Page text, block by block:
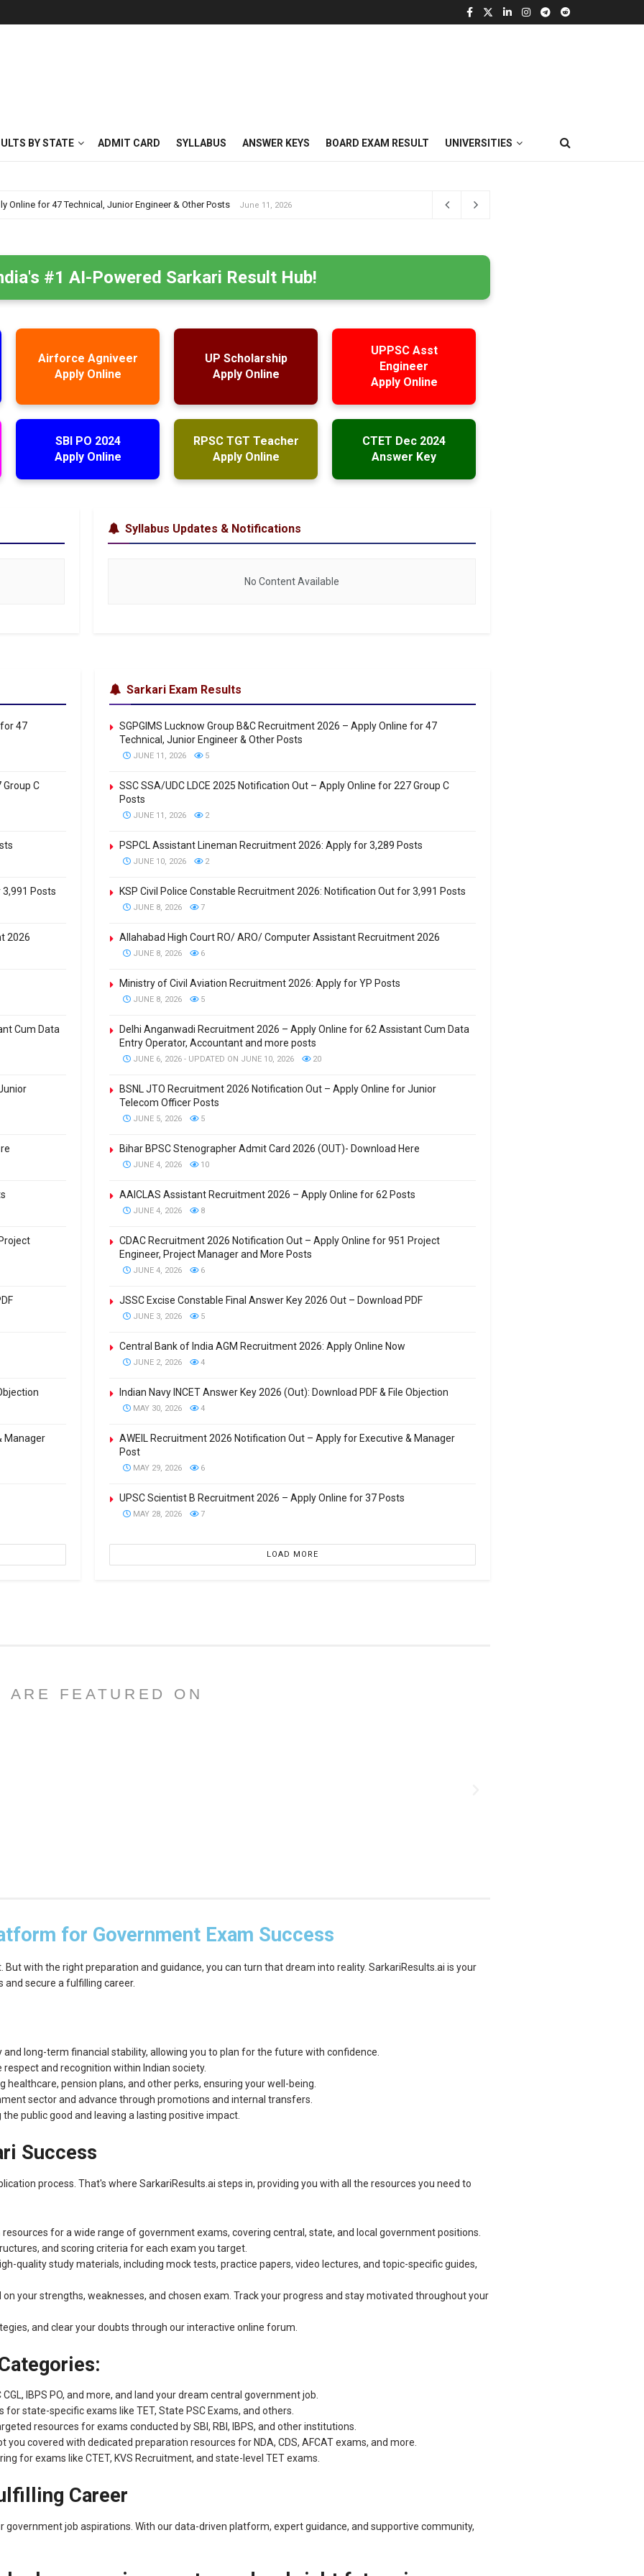
BY STATE ADMIT CARD SYLLABUS ANSWER KEYS BOARD EXAM RESULT UNIVERSITIES
Online for 47 Technical, Junior Engineer & Other Posts June 11, 2026
#1 AI-Powered Sarkari Result Hub!
Airforce Agniveer
Apply Online
UP Scholarship
Apply Online
UPPSC Asst
Engineer
Apply Online
SBI PO 2024
Apply Online
RPSC TGT Teacher
Apply Online
CTET Dec 2024
Answer Key
Syllabus Updates & Notifications
No Content Available
47
C
Posts
2026
Cum Data
Manager
Sarkari Exam Results
SGPGIMS Lucknow Group B&C Recruitment 2026 – Apply Online for 47
Technical, Junior Engineer & Other Posts
JUNE 11, 2026 5
SSC SSA/UDC LDCE 2025 Notification Out – Apply Online for 227 Group C
Posts
JUNE 11, 2026 2
PSPCL Assistant Lineman Recruitment 2026: Apply for 3,289 Posts
JUNE 10, 2026 2
KSP Civil Police Constable Recruitment 2026: Notification Out for 3,991 Posts
JUNE 8, 2026 7
Allahabad High Court RO/ ARO/ Computer Assistant Recruitment 2026
JUNE 8, 2026 6
Ministry of Civil Aviation Recruitment 2026: Apply for YP Posts
JUNE 8, 2026 5
Delhi Anganwadi Recruitment 2026 – Apply Online for 62 Assistant Cum Data
Entry Operator, Accountant and more posts
JUNE 6, 2026 - UPDATED ON JUNE 10, 2026 20
BSNL JTO Recruitment 2026 Notification Out – Apply Online for Junior
Telecom Officer Posts
JUNE 5, 2026 5
Bihar BPSC Stenographer Admit Card 2026 (OUT)- Download Here
JUNE 4, 2026 10
AAICLAS Assistant Recruitment 2026 – Apply Online for 62 Posts
JUNE 4, 2026 8
CDAC Recruitment 2026 Notification Out – Apply Online for 951 Project
Engineer, Project Manager and More Posts
JUNE 4, 2026 6
JSSC Excise Constable Final Answer Key 2026 Out – Download PDF
JUNE 3, 2026 5
Central Bank of India AGM Recruitment 2026: Apply Online Now
JUNE 2, 2026 4
Indian Navy INCET Answer Key 2026 (Out): Download PDF & File Objection
MAY 30, 2026 4
AWEIL Recruitment 2026 Notification Out – Apply for Executive & Manager
Post
MAY 29, 2026 6
UPSC Scientist B Recruitment 2026 – Apply Online for 37 Posts
MAY 28, 2026 7
LOAD MORE
ARE FEATURED ON
for Government Exam Success
with the right preparation and guidance, you can turn that dream into reality. SarkariResults.ai is your
secure a fulfilling career.
long-term financial stability, allowing you to plan for the future with confidence.
and recognition within Indian society.
pension plans, and other perks, ensuring your well-being.
sector and advance through promotions and internal transfers.
public good and leaving a lasting positive impact.
Success
process. That's where SarkariResults.ai steps in, providing you with all the resources you need to
for a wide range of government exams, covering central, state, and local government positions.
and scoring criteria for each exam you target.
quality study materials, including mock tests, practice papers, video lectures, and topic-specific guides,
your strengths, weaknesses, and chosen exam. Track your progress and stay motivated throughout your
and clear your doubts through our interactive online forum.
IBPS PO, and more, and land your dream central government job.
state-specific exams like TET, State PSC Exams, and others.
resources for exams conducted by SBI, RBI, IBPS, and other institutions.
covered with dedicated preparation resources for NDA, CDS, AFCAT exams, and more.
for exams like CTET, KVS Recruitment, and state-level TET exams.
Career
job aspirations. With our data-driven platform, expert guidance, and supportive community,